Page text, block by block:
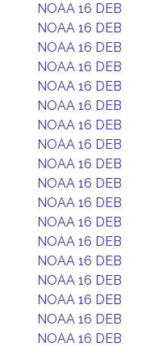
NOAA 16 DEB
NOAA 16 DEB
NOAA 16 DEB
NOAA 16 DEB
NOAA 16 DEB
NOAA 16 DEB
NOAA 16 DEB
NOAA 16 DEB
NOAA 16 DEB
NOAA 16 DEB
NOAA 16 DEB
NOAA 16 DEB
NOAA 16 DEB
NOAA 16 DEB
NOAA 16 DEB
NOAA 16 DEB
NOAA 16 DEB
NOAA 16 DEB